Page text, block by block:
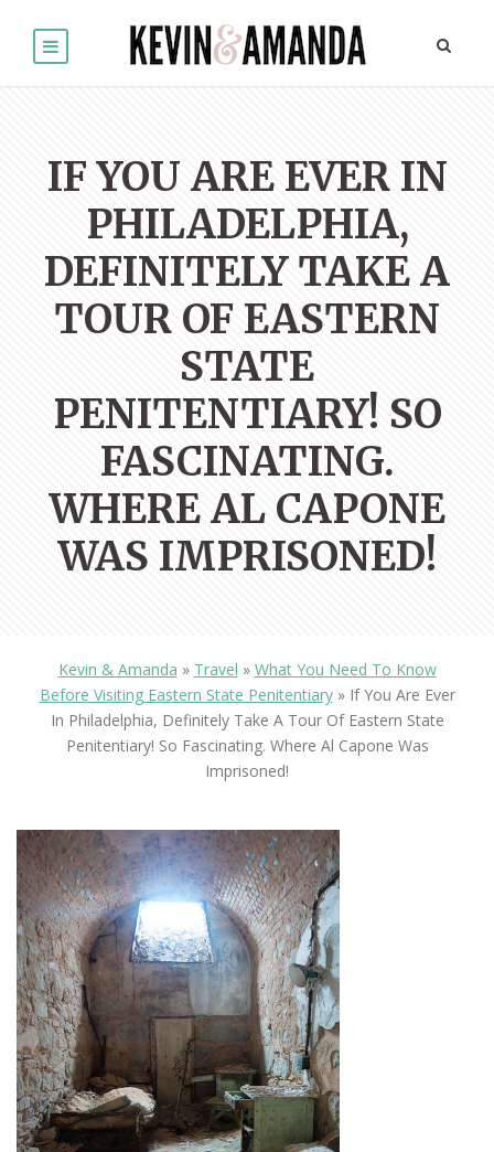
IF YOU ARE EVER IN
PHILADELPHIA,
DEFINITELY TAKE A
TOUR OF EASTERN
STATE
PENITENTIARY! SO
FASCINATING.
WHERE AL CAPONE
WAS IMPRISONED!
Kevin & Amanda » Travel » What You Need To Know
Before Visiting Eastern State Penitentiary» If You Are Ever
In Philadelphia, Definitely Take A Tour Of Eastern State
Penitentiary! So Fascinating. Where Al Capone Was
Imprisoned!